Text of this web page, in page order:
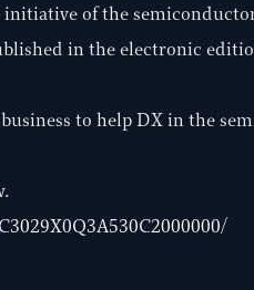
initiative of the
in the electronic
to help DX in the